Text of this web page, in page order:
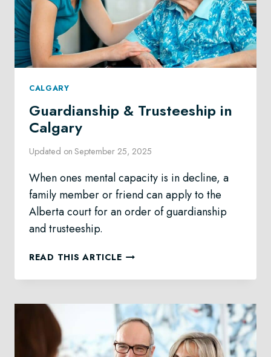
CALGARY
Guardianship & Trusteeship in
Calgary
Updated on September 25, 2025
When ones mental capacity is in decline, a
family member or friend can apply to the
Alberta court for an order of guardianship
and trusteeship.
READ THIS ARTICLEGUARDIANSHIP
TRUSTEESHIP
CALGARY